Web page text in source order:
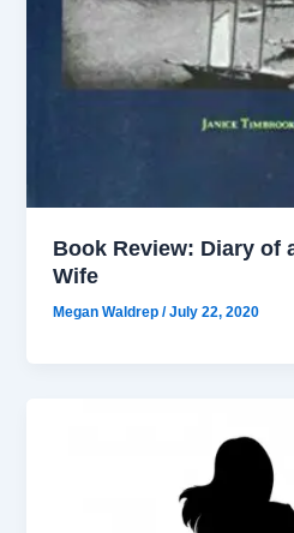
Book Review: Diary of
Wife
Megan Waldrep/July 22, 2020